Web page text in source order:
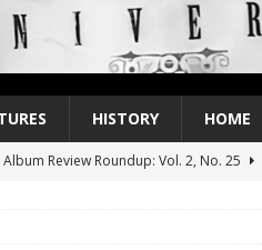
HISTORY HOME
Album Review Roundup: Vol. 2, No. 25